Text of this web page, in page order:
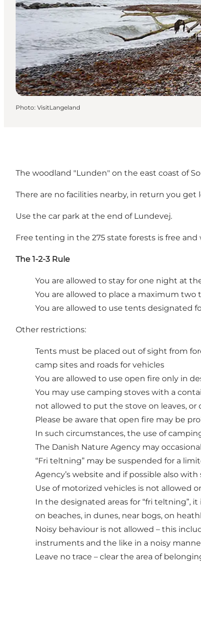
Photo: VisitLangeland
The woodland "Lunden" on the east coast of
There are no facilities nearby, in return you
Use the car park at the end of Lundevej.
Free tenting in the 275 state forests is free
The 1-2-3 Rule
You are allowed to stay for one night at
You are allowed to place a maximum
You are allowed to use tents designated
Other restrictions:
Tents must be placed out of sight from
camp sites and roads for vehicles
You are allowed to use open fire only in
You may use camping stoves with a
not allowed to put the stove on leaves,
Please be aware that open fire may be
In such circumstances, the use of
The Danish Nature Agency may
“Fri teltning” may be suspended for a
Agency’s website and if possible also
Use of motorized vehicles is not allowed
In the designated areas for “fri teltning”,
on beaches, in dunes, near bogs, on
Noisy behaviour is not allowed – this
instruments and the like in a noisy
Leave no trace – clear the area of